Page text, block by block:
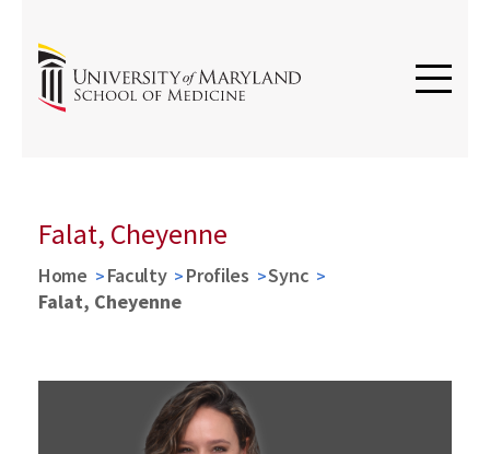
Falat, Cheyenne
Home Faculty Profiles
Sync
Falat, Cheyenne